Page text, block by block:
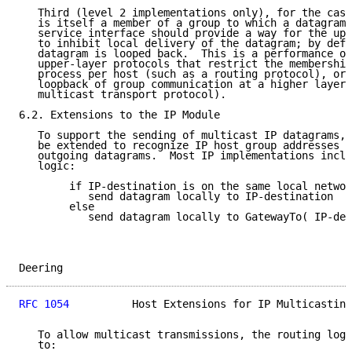
Third (level 2 implementations only), for the
is itself a member of a group to which a datagram
service interface should provide a way for the
to inhibit local delivery of the datagram; by
datagram is looped back.  This is a performance
upper-layer protocols that restrict the
process per host (such as a routing protocol), or
loopback of group communication at a higher layer
   multicast transport protocol).
6.2. Extensions to the IP Module
To support the sending of multicast IP datagrams,
be extended to recognize IP host group addresses
outgoing datagrams.  Most IP implementations
   logic:
if IP-destination is on the same local
           send datagram locally to IP-destination
        else
send datagram locally to GatewayTo( IP-
RFC 1054
Host Extensions for IP
To allow multicast transmissions, the routing
   to: